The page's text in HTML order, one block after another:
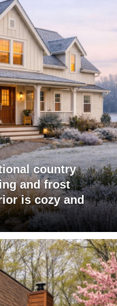
country
and frost
is cozy and